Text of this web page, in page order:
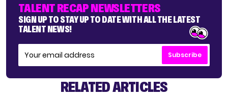
TALENT RECAP NEWSLETTERS
SIGN UP TO STAY UP TO DATE WITH ALL THE LATEST
TALENT NEWS!
Subscribe
RELATED ARTICLES